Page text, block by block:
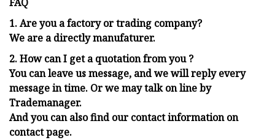
1.Are you a factory or trading company?
We are a directly manufaturer.
2. How can I get a quotation from you ?
You can leave us message, and we will reply every
message in time. Or we may talk on line by
Trademanager.
And you can also find our contact information on
contact page.